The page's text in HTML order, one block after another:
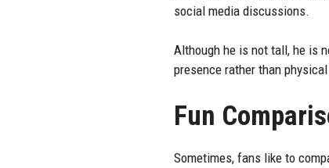
social media discussions.
Although he is not tall, he is
presence rather than
Fun
Sometimes, fans like to